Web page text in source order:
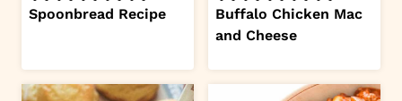
Spoonbread Recipe
Buffalo Chicken Mac
and Cheese